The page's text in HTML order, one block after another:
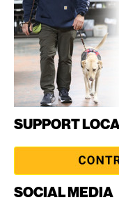
SUPPORT
SOCIAL MEDIA